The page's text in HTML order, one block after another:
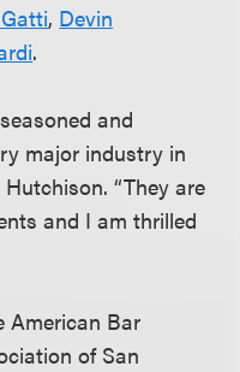
, Devin
.
and
major industry in
“They are
and I am thrilled
American Bar
of San